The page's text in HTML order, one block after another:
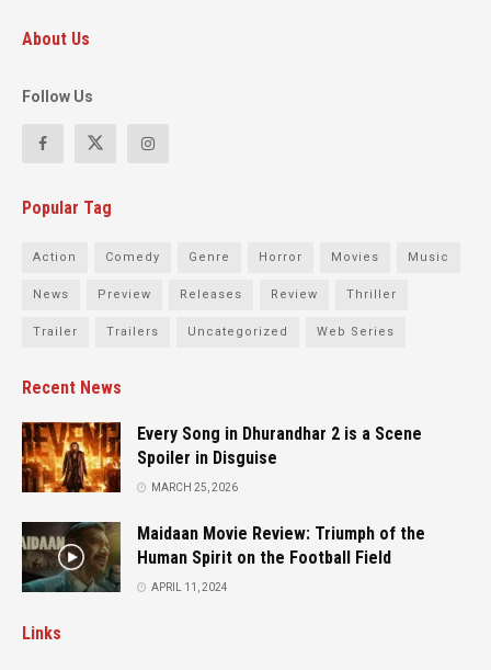
About Us
Follow Us
Popular Tag
Action Comedy Genre Horror Movies Music
News Preview Releases Review Thriller
Trailer Trailers Uncategorized Web Series
Recent News
Every Song in Dhurandhar 2 is a Scene
Spoiler in Disguise
MARCH 25, 2026
Maidaan Movie Review: Triumph of the
Human Spirit on the Football Field
APRIL 11, 2024
Links